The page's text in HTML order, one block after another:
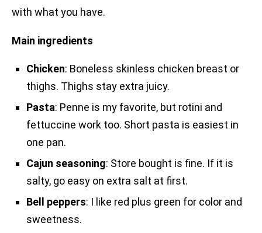
with what you have.
Main ingredients
Chicken: Boneless skinless chicken breast or
thighs. Thighs stay extra juicy.
Pasta: Penne is my favorite, but rotini and
fettuccine work too. Short pasta is easiest in
one pan.
Cajun seasoning: Store bought is fine. If it is
salty, go easy on extra salt at first.
Bell peppers: I like red plus green for color and
sweetness.